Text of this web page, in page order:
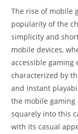
The rise of mobile
popularity of the
simplicity and
mobile devices,
accessible gaming
characterized by
and instant
the mobile gaming
squarely into this
with its casual